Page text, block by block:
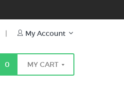
| My Account
0 MY CART